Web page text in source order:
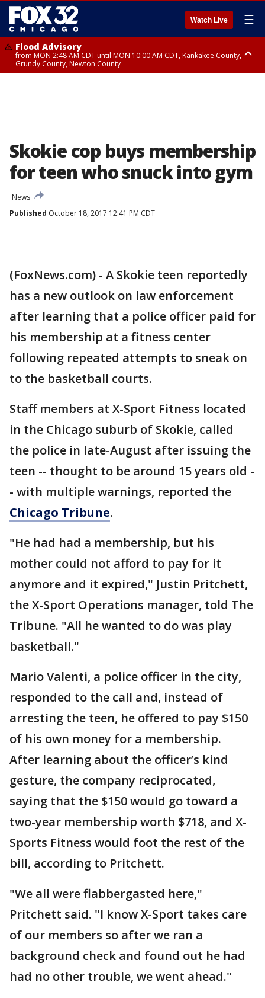
Watch Live ☰
Flood Advisory
from MON 2:48 AM CDT until MON 10:00 AM CDT, Kankakee County,
Grundy County, Newton County
Skokie cop buys membership
for teen who snuck into gym
News
Published October 18, 2017 12:41 PM CDT
(FoxNews.com) - A Skokie teen reportedly
has a new outlook on law enforcement
after learning that a police officer paid for
his membership at a fitness center
following repeated attempts to sneak on
to the basketball courts.
Staff members at X-Sport Fitness located
in the Chicago suburb of Skokie, called
the police in late-August after issuing the
teen -- thought to be around 15 years old -
- with multiple warnings, reported the
Chicago Tribune.
"He had had a membership, but his
mother could not afford to pay for it
anymore and it expired," Justin Pritchett,
the X-Sport Operations manager, told The
Tribune. "All he wanted to do was play
basketball."
Mario Valenti, a police officer in the city,
responded to the call and, instead of
arresting the teen, he offered to pay $150
of his own money for a membership.
After learning about the officer’s kind
gesture, the company reciprocated,
saying that the $150 would go toward a
two-year membership worth $718, and X-
Sports Fitness would foot the rest of the
bill, according to Pritchett.
"We all were flabbergasted here,"
Pritchett said. "I know X-Sport takes care
of our members so after we ran a
background check and found out he had
had no other trouble, we went ahead."